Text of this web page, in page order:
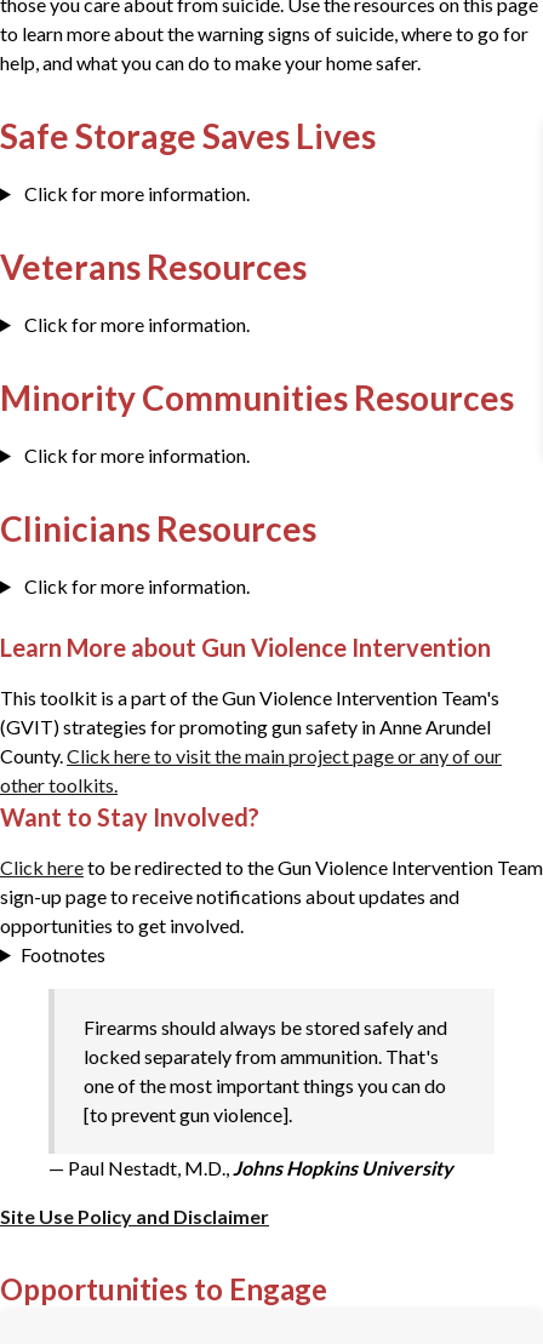
to learn more about the warning signs of suicide, where to go for
help, and what you can do to make your home safer.
Safe Storage Saves Lives
Click for more information.
Veterans Resources
Click for more information.
Minority Communities Resources
Click for more information.
Clinicians Resources
Click for more information.
Learn More about Gun Violence Intervention
This toolkit is a part of the Gun Violence Intervention Team's
(GVIT) strategies for promoting gun safety in Anne Arundel
County.Click here to visit the main project page or any of our
other toolkits.
Want to Stay Involved?
Click hereto be redirected to the Gun Violence Intervention Team
sign-up page to receive notifications about updates and
opportunities to get involved.
Footnotes
Firearms should always be stored safely and
locked separately from ammunition. That's
one of the most important things you can do
[to prevent gun violence].
— Paul Nestadt, M.D.,Johns Hopkins University
Site Use Policy and Disclaimer
Opportunities to Engage